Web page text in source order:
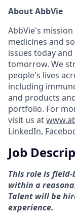
About AbbVie
AbbVie's
medicines and
issues today
tomorrow. We
people's lives
including
and products
portfolio. For
visit us at
LinkedIn,
Job
This role is
within a
Talent will be
experience.